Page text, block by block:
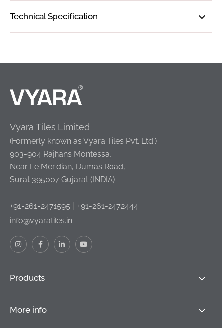
Technical Specification
Vyara Tiles Limited
(Formerly known as Vyara Tiles Pvt. Ltd.)
903-904 Rajhans Montessa,
Near Le Meridian, Dumas Road,
Surat 395007 Gujarat (INDIA)
+91-261-2471595
+91-261-2472444
info@vyaratiles.in
Products
More info